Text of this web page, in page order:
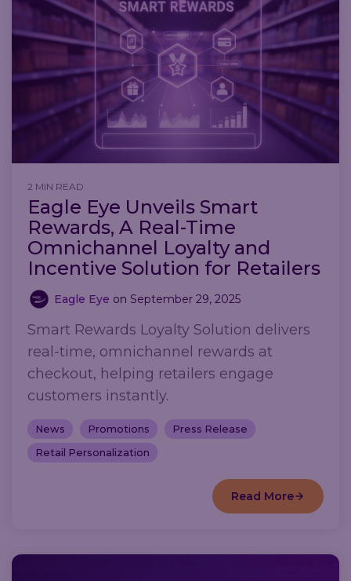
2 MIN READ
Eagle Eye Unveils Smart
Rewards, A Real-Time
Omnichannel Loyalty and
Incentive Solution for Retailers
Eagle Eye on September 29, 2025
Smart Rewards Loyalty Solution delivers
real-time, omnichannel rewards at
checkout, helping retailers engage
customers instantly.
News Promotions
Press Release
Retail Personalization
Read More